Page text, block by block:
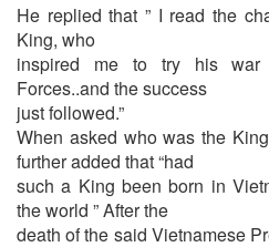
He replied that ” I read the
King, who
inspired me to try his war
Forces..and the success
just followed.”
When asked who was the
further added that “had
such a King been born in
the world ” After the
death of the said Vietnamese